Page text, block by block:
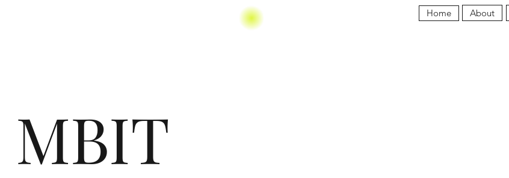
MBIT
Home About